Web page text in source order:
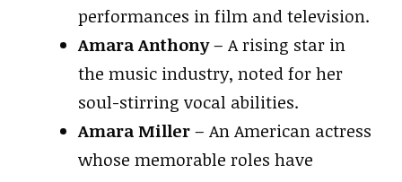
performances in film and television.
Amara Anthony– A rising star in
the music industry, noted for her
soul-stirring vocal abilities.
Amara Miller– An American actress
whose memorable roles have